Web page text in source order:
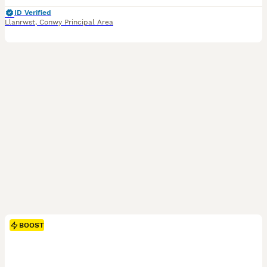
ID Verified
Llanrwst, Conwy Principal Area
BOOST